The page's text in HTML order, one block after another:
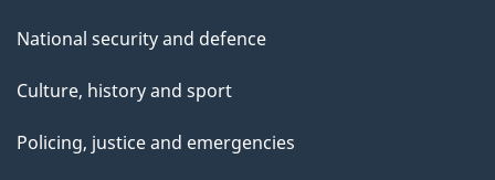
National security and defence
Culture, history and sport
Policing, justice and emergencies